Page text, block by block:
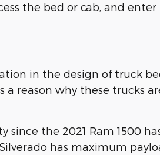
the bed or cab, and enter
in the design of truck
a reason why these trucks
since the 2021 Ram 1500
has maximum